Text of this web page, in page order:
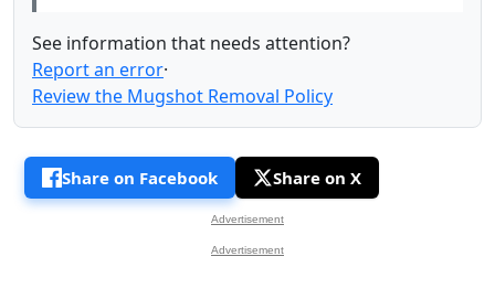
See information that needs attention?
Report an error·
Review the Mugshot Removal Policy
Share on Facebook Share on X
Advertisement
Advertisement